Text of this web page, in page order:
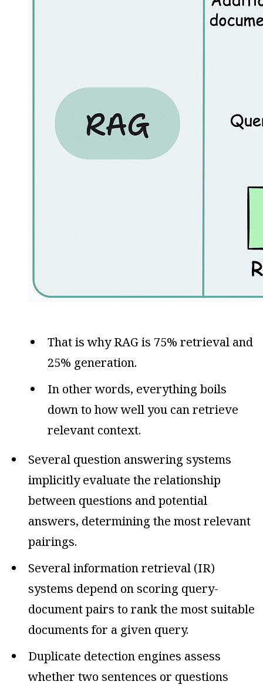
That is why RAG is 75% retrieval and
25% generation.
In other words, everything boils
down to how well you can retrieve
relevant context.
Several question answering systems
implicitly evaluate the relationship
between questions and potential
answers, determining the most relevant
pairings.
Several information retrieval (IR)
systems depend on scoring query-
document pairs to rank the most suitable
documents for a given query.
Duplicate detection engines assess
whether two sentences or questions